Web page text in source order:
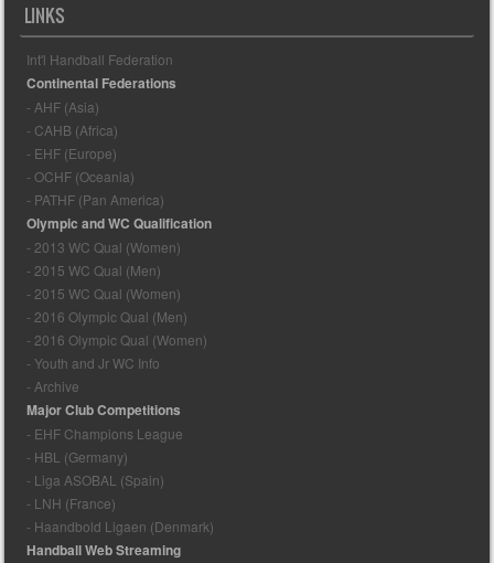
LINKS
Int'l Handball Federation
Continental Federations
- AHF (Asia)
- CAHB (Africa)
- EHF (Europe)
- OCHF (Oceania)
- PATHF (Pan America)
Olympic and WC Qualification
- 2013 WC Qual (Women)
- 2015 WC Qual (Men)
- 2015 WC Qual (Women)
- 2016 Olympic Qual (Men)
- 2016 Olympic Qual (Women)
- Youth and Jr WC Info
- Archive
Major Club Competitions
- EHF Champions League
- HBL (Germany)
- Liga ASOBAL (Spain)
- LNH (France)
- Haandbold Ligaen (Denmark)
Handball Web Streaming